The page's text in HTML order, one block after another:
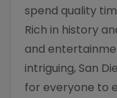
spend quality
Rich in history
and
intriguing, San
for everyone to